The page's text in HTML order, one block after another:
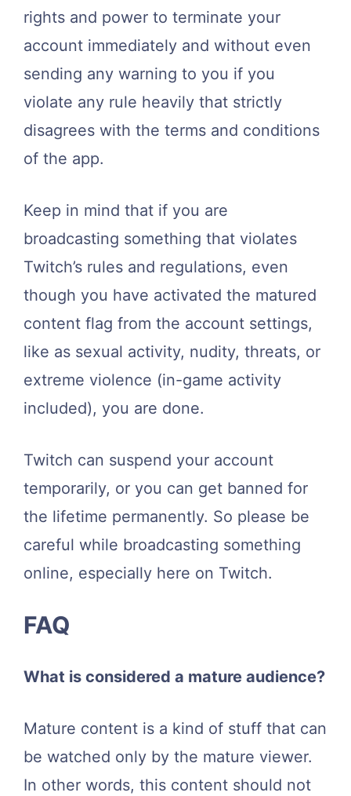
rights and power to terminate your
account immediately and without even
sending any warning to you if you
violate any rule heavily that strictly
disagrees with the terms and conditions
of the app.
Keep in mind that if you are
broadcasting something that violates
Twitch’s rules and regulations, even
though you have activated the matured
content flag from the account settings,
like as sexual activity, nudity, threats, or
extreme violence (in-game activity
included), you are done.
Twitch can suspend your account
temporarily, or you can get banned for
the lifetime permanently. So please be
careful while broadcasting something
online, especially here on Twitch.
FAQ
What is considered a mature audience?
Mature content is a kind of stuff that can
be watched only by the mature viewer.
In other words, this content should not